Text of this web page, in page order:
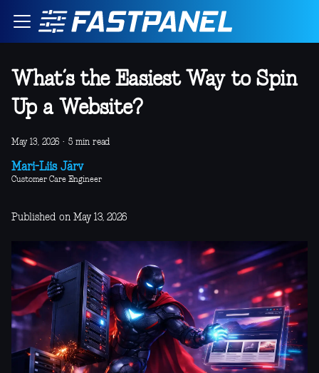
What’s the Easiest Way to Spin
Up a Website?
May 13, 2026 · 5 min read
Mari-Liis Järv
Customer Care Engineer
Published on May 13, 2026